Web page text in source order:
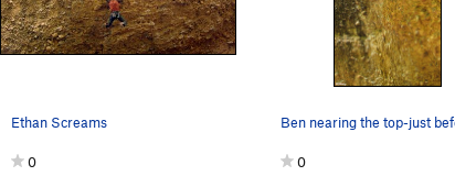
Ethan Screams
0 0